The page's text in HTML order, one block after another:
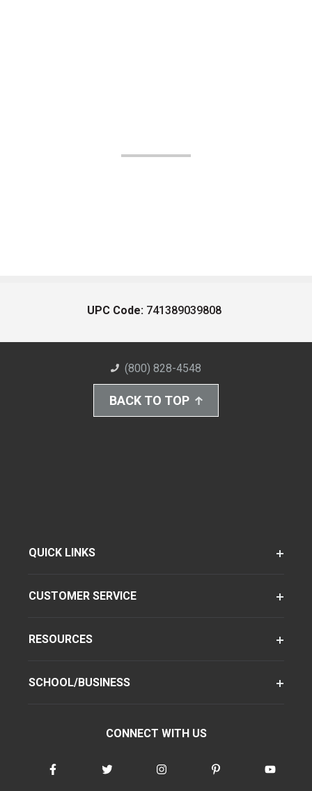
UPC Code: 741389039808
(800) 828-4548
BACK TO TOP
QUICK LINKS
CUSTOMER SERVICE
RESOURCES
SCHOOL/BUSINESS
CONNECT WITH US